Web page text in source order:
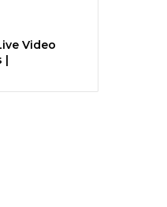
Video
|